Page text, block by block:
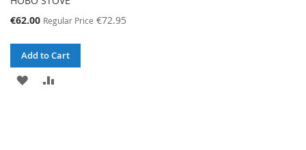
Special
€62.00 Regular Price €72.95
Add to Cart
ADD